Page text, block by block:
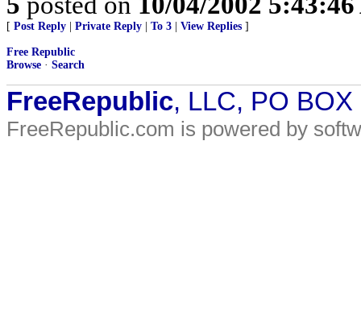
[ Post Reply Private Reply To 3 View Replies ]
Free Republic
Browse · Search
FreeRepublic, LLC, PO
FreeRepublic.com is powered by